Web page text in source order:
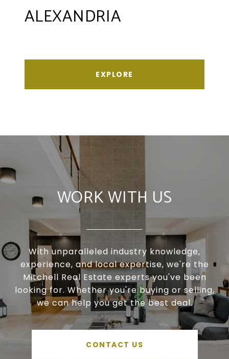
ALEXANDRIA
EXPLORE
WORK WITH US
With unparalleled industry knowledge,
experience, and local expertise, we're the
Mitchell Real Estate experts you've been
looking for. Whether you're buying or selling,
we can help you get the best deal.
CONTACT US